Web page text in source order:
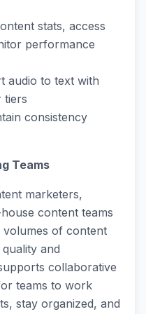
stats, access
performance
audio to text with
tiers
consistency
Teams
marketers,
content teams
of content
and
collaborative
teams to work
stay organized, and